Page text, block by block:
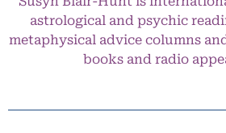
astrological and psychic
metaphysical advice columns
books and radio